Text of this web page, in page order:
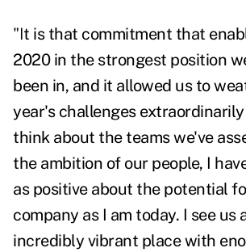
"It is that commitment that
2020 in the strongest position
been in, and it allowed us to
year's challenges
think about the teams we've
the ambition of our people, I
as positive about the potential
company as I am today. I see us
incredibly vibrant place with